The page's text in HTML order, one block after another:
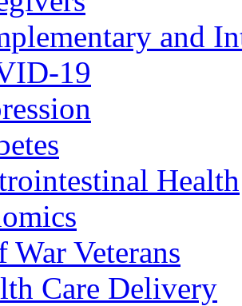
and
19
Health
War Veterans
Care Delivery